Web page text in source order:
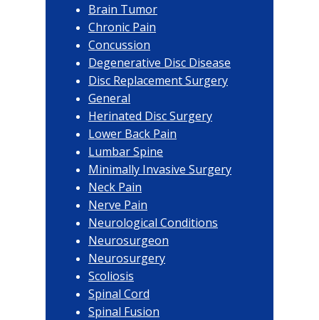
Brain Tumor
Chronic Pain
Concussion
Degenerative Disc Disease
Disc Replacement Surgery
General
Herinated Disc Surgery
Lower Back Pain
Lumbar Spine
Minimally Invasive Surgery
Neck Pain
Nerve Pain
Neurological Conditions
Neurosurgeon
Neurosurgery
Scoliosis
Spinal Cord
Spinal Fusion